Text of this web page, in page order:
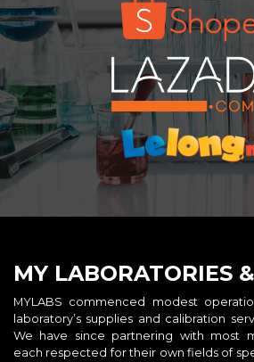
MY LABORATORIES
MYLABS commenced modest
laboratory’s supplies and calibration
We have since partnering with most
each respected for their own fields of